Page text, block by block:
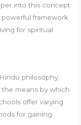
into this concept
powerful framework
for spiritual
philosophy,
means by which
offer varying
for gaining